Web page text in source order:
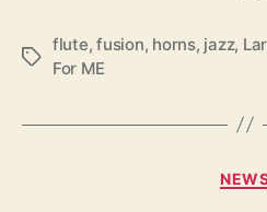
T
s
flute,fusion, horns, jazz,
For ME
C